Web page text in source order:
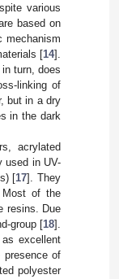
various
based on
mechanism
[14].
turn, does
linking of
but in a dry
in the dark
acrylated
used in UV-
[17]. They
Most of the
resins. Due
group [18].
excellent
presence of
polyester